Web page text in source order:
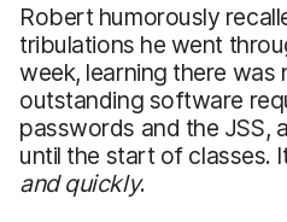
Robert humorously
tribulations he went
week, learning there was
outstanding software
passwords and the JSS,
until the start of classes.
and quickly.